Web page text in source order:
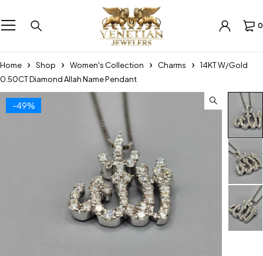
0
Home Shop Women's Collection Charms
14KT W/Gold
0.50CT Diamond Allah Name Pendant
-49%